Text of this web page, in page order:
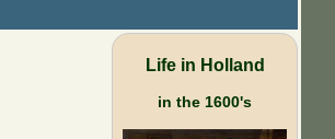
Life in Holland
in the 1600's